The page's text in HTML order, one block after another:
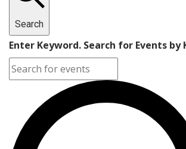
Search
Enter Keyword. Search for Events by